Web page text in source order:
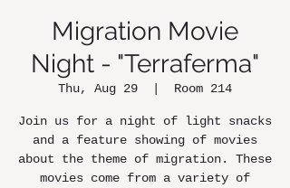
Migration Movie
Night - "Terraferma"
Thu, Aug 29 Room 214
Join us for a night of light snacks
and a feature showing of movies
about the theme of migration. These
movies come from a variety of